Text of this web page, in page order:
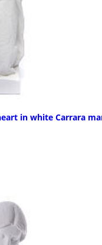
in white Carrara